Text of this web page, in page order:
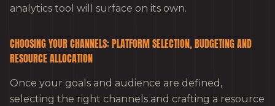
analytics tool will surface on its own.
CHOOSING YOUR CHANNELS: PLATFORM SELECTION, BUDGETING AND
RESOURCE ALLOCATION
Once your goals and audience are defined,
selecting the right channels and crafting a resource